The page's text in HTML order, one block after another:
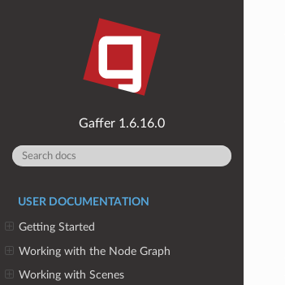
1.6.16.0
USER DOCUMENTATION
Getting Started
Working with the Node Graph
Working with Scenes